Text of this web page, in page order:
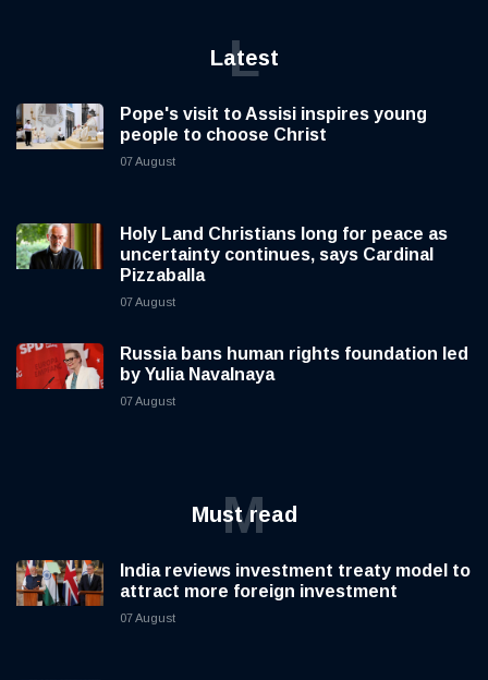
Latest
L
Pope's visit to Assisi inspires young
people to choose Christ
07 August
Holy Land Christians long for peace as
uncertainty continues, says Cardinal
Pizzaballa
07 August
Russia bans human rights foundation led
by Yulia Navalnaya
07 August
Must read
M
India reviews investment treaty model to
attract more foreign investment
07 August